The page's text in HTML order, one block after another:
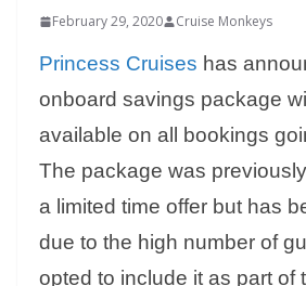
February 29, 2020 Cruise Monkeys
Princess Cruises has
onboard savings package
available on all bookings
The package was
a limited time offer but has
due to the high number of
opted to include it as part of